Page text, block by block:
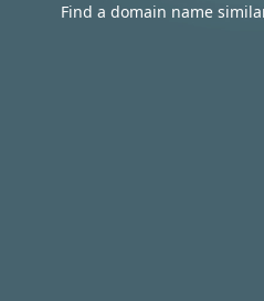
Find a domain name